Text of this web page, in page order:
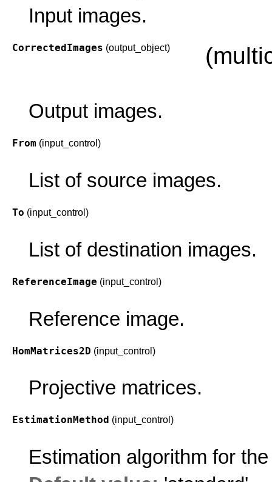
Input images.
CorrectedImages (output_object)
Output images.
From (input_control)
List of source images.
To (input_control)
List of destination images.
ReferenceImage (input_control)
Reference image.
HomMatrices2D (input_control)
Projective matrices.
EstimationMethod (input_control)
Estimation algorithm for